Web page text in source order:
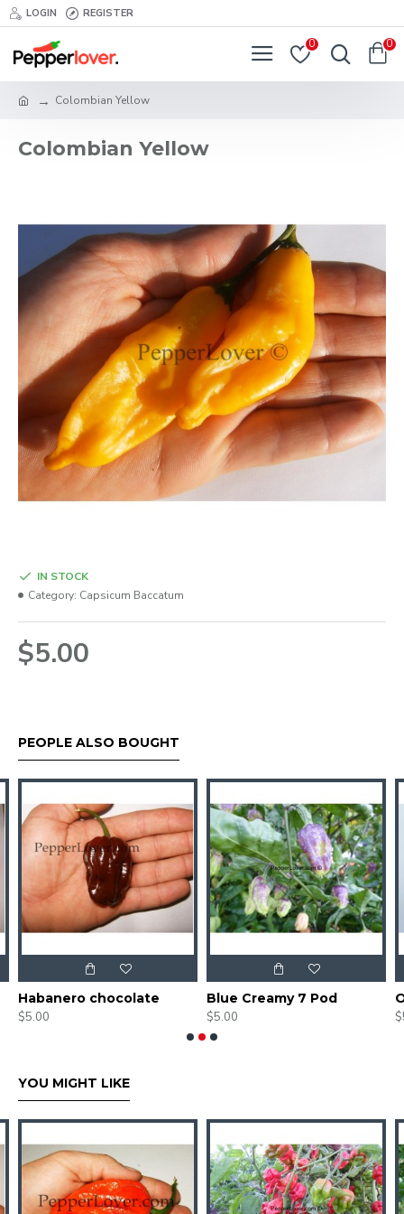
LOGIN REGISTER
0 0
Colombian Yellow
Colombian Yellow
$5.00
IN STOCK
Category: Capsicum Baccatum
PEOPLE ALSO BOUGHT
Habanero chocolate
$5.00
Blue Creamy 7 Pod
$5.00
YOU MIGHT LIKE